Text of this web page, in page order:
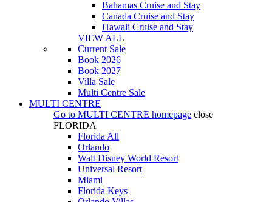
Bahamas Cruise and Stay
Canada Cruise and Stay
Hawaii Cruise and Stay
VIEW ALL
Current Sale
Book 2026
Book 2027
Villa Sale
Multi Centre Sale
MULTI CENTRE
Go to MULTI CENTRE homepage close
FLORIDA
Florida All
Orlando
Walt Disney World Resort
Universal Resort
Miami
Florida Keys